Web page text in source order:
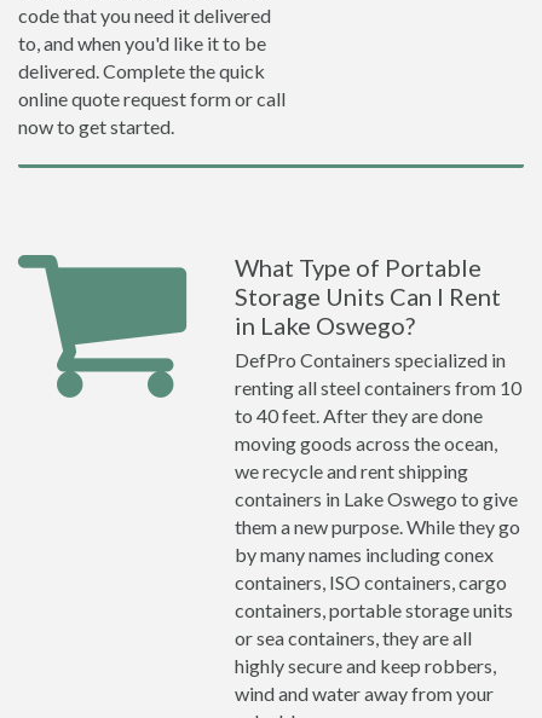
code that you need it delivered
to, and when you'd like it to be
delivered. Complete the quick
online quote request form or call
now to get started.
What Type of Portable
Storage Units Can I Rent
in Lake Oswego?
DefPro Containers specialized in
renting all steel containers from 10
to 40 feet. After they are done
moving goods across the ocean,
we recycle and rent shipping
containers in Lake Oswego to give
them a new purpose. While they go
by many names including conex
containers, ISO containers, cargo
containers, portable storage units
or sea containers, they are all
highly secure and keep robbers,
wind and water away from your